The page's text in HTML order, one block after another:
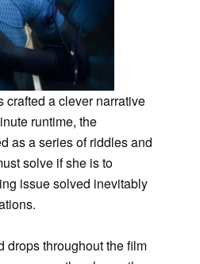
crafted a clever narrative
runtime, the
as a series of riddles and
solve if she is to
issue solved inevitably
drops throughout the film